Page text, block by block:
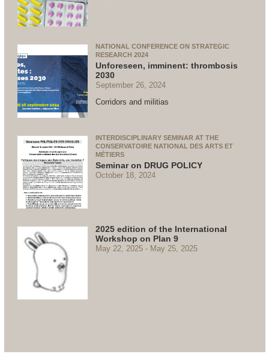
NATIONAL CONFERENCE ON STRATEGIC
RESEARCH 2024
Unforeseen, imminent: thrombosis
2030
September 26, 2024
Corridors and militias
INTERDISCIPLINARY SEMINAR AT THE
CONSERVATOIRE NATIONAL DES ARTS ET
MÉTIERS
Seminar on DRUG POLICY
October 18, 2024
2025 edition of the International
Workshop on Plan 9
May 22, 2025 May 25, 2025